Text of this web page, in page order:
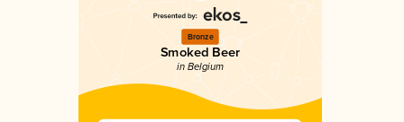
Bronze
Smoked Beer
in Belgium